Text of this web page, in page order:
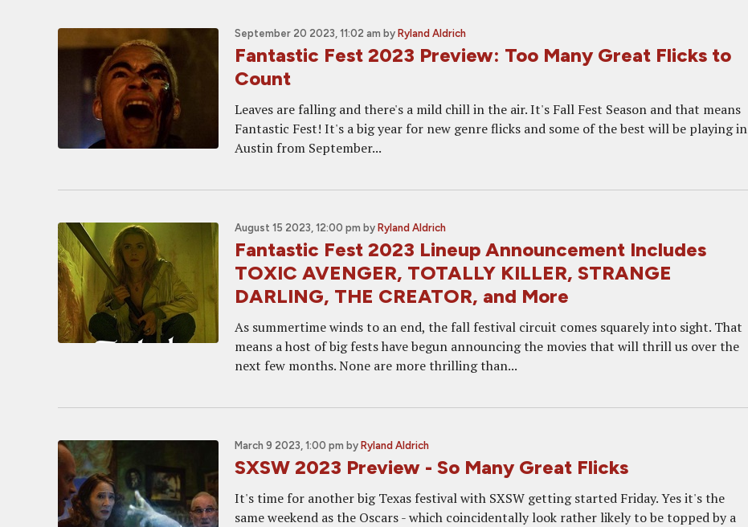
September 20 2023, 11:02 am by Ryland Aldrich
Fantastic Fest 2023 Preview: Too Many Great Flicks to
Count
Leaves are falling and there's a mild chill in the air. It's Fall Fest Season and that means
Fantastic Fest! It's a big year for new genre flicks and some of the best will be playing in
Austin from September...
August 15 2023, 12:00 pm by Ryland Aldrich
Fantastic Fest 2023 Lineup Announcement Includes
TOXIC AVENGER, TOTALLY KILLER, STRANGE
DARLING, THE CREATOR, and More
As summertime winds to an end, the fall festival circuit comes squarely into sight. That
means a host of big fests have begun announcing the movies that will thrill us over the
next few months. None are more thrilling than...
March 9 2023, 1:00 pm by Ryland Aldrich
SXSW 2023 Preview - So Many Great Flicks
It's time for another big Texas festival with SXSW getting started Friday. Yes it's the
same weekend as the Oscars - which coincidentally look rather likely to be topped by a